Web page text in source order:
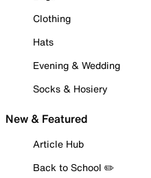
Clothing
Hats
Evening & Wedding
Socks & Hosiery
New & Featured
Article Hub
Back to School ✏️